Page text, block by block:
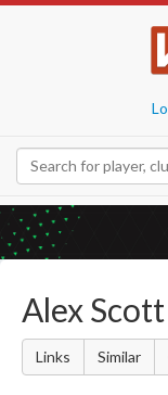
Alex Scott
Links Similar